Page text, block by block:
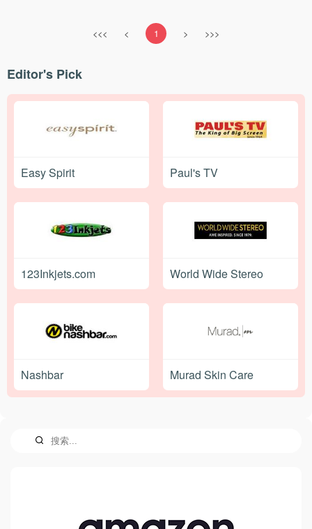
<<< < 1 > >>>
Editor's Pick
Easy Spirit Paul's TV
123Inkjets.com World Wide Stereo
Nashbar Murad Skin Care